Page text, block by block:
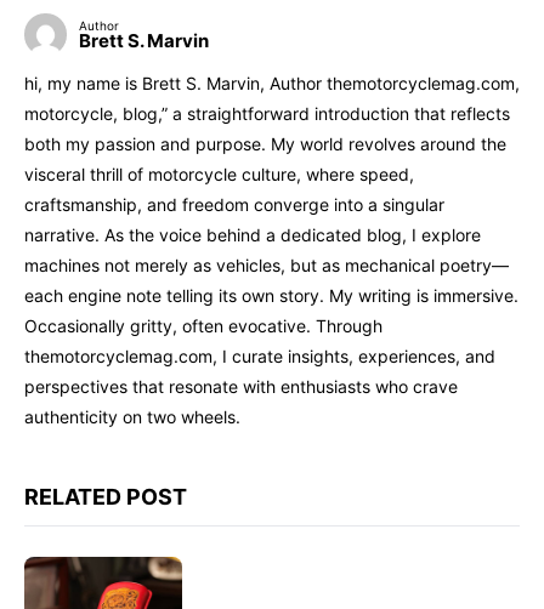
Author
Brett S. Marvin
hi, my name is Brett S. Marvin, Author themotorcyclemag.com,
motorcycle, blog,” a straightforward introduction that reflects
both my passion and purpose. My world revolves around the
visceral thrill of motorcycle culture, where speed,
craftsmanship, and freedom converge into a singular
narrative. As the voice behind a dedicated blog, I explore
machines not merely as vehicles, but as mechanical poetry—
each engine note telling its own story. My writing is immersive.
Occasionally gritty, often evocative. Through
themotorcyclemag.com, I curate insights, experiences, and
perspectives that resonate with enthusiasts who crave
authenticity on two wheels.
RELATED POST